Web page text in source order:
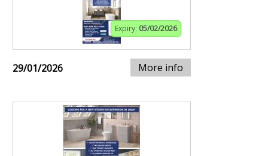
Expiry: 05/02/2026
29/01/2026 More info